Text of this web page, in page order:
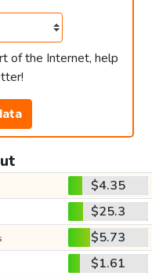
of the Internet, help
$4.35
$25.3
$5.73
$1.61